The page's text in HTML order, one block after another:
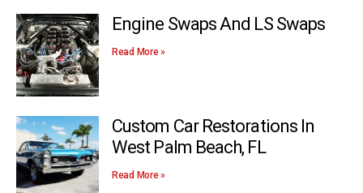
Engine Swaps And LS Swaps
Read More »
Custom Car Restorations In
West Palm Beach, FL
Read More »